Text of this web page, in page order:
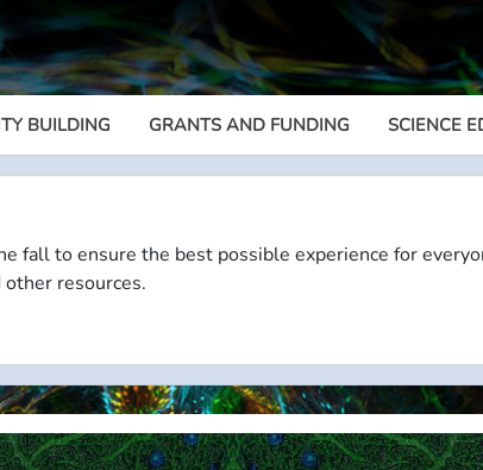
Megamenu
BUILDING GRANTS AND FUNDING SCIENCE
fall to ensure the best possible experience for
resources.